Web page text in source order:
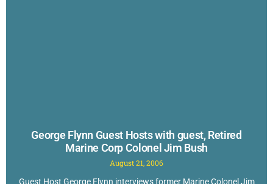
George Flynn Guest Hosts with guest, Retired
Marine Corp Colonel Jim Bush
August 21, 2006
Guest Host George Flynn interviews former Marine Colonel Jim